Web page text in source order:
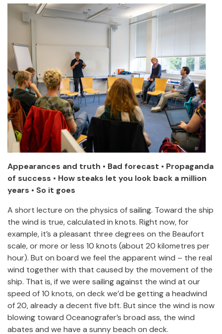
Appearances and truth • Bad forecast • Propaganda
of success • How steaks let you look back a million
years • So it goes
A short lecture on the physics of sailing. Toward the ship
the wind is true, calculated in knots. Right now, for
example, it’s a pleasant three degrees on the Beaufort
scale, or more or less 10 knots (about 20 kilometres per
hour). But on board we feel the apparent wind – the real
wind together with that caused by the movement of the
ship. That is, if we were sailing against the wind at our
speed of 10 knots, on deck we’d be getting a headwind
of 20, already a decent five bft. But since the wind is now
blowing toward Oceanografer’s broad ass, the wind
abates and we have a sunny beach on deck.